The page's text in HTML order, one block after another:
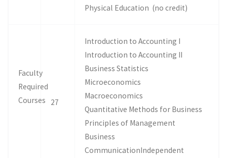
Physical Education (no credit)
Faculty
Required
Courses
27
Introduction to Accounting I
Introduction to Accounting II
Business Statistics
Microeconomics
Macroeconomics
Quantitative Methods for Business
Principles of Management
Business
CommunicationIndependent